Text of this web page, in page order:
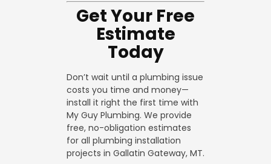
Get Your Free
Estimate
Today
Don’t wait until a plumbing issue
costs you time and money—
install it right the first time with
My Guy Plumbing. We provide
free, no-obligation estimates
for all plumbing installation
projects in Gallatin Gateway, MT.